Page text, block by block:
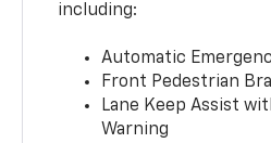
including:
Automatic
Front Pedestrian
Lane Keep Assist
Warning